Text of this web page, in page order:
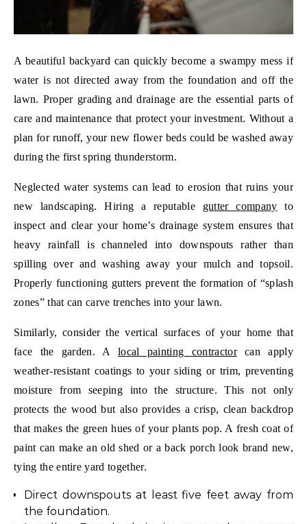
A beautiful backyard can quickly become a swampy mess if
water is not directed away from the foundation and off the
lawn. Proper grading and drainage are the essential parts of
care and maintenance that protect your investment. Without a
plan for runoff, your new flower beds could be washed away
during the first spring thunderstorm.
Neglected water systems can lead to erosion that ruins your
new landscaping. Hiring a reputable gutter company to
inspect and clear your home’s drainage system ensures that
heavy rainfall is channeled into downspouts rather than
spilling over and washing away your mulch and topsoil.
Properly functioning gutters prevent the formation of “splash
zones” that can carve trenches into your lawn.
Similarly, consider the vertical surfaces of your home that
face the garden. A local painting contractorcan apply
weather-resistant coatings to your siding or trim, preventing
moisture from seeping into the structure. This not only
protects the wood but also provides a crisp, clean backdrop
that makes the green hues of your plants pop. A fresh coat of
paint can make an old shed or a back porch look brand new,
tying the entire yard together.
Direct downspouts at least five feet away from
the foundation.